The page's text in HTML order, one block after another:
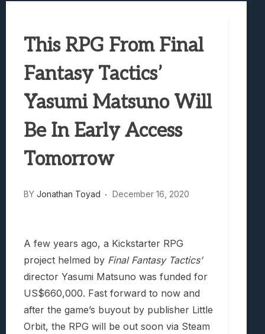
Truck-Kun Is Supporting Me From
Lunarium Review: An Atmospheric Indie
This RPG From Final
Fantasy Tactics’
Yasumi Matsuno Will
Be In Early Access
Tomorrow
BY Jonathan Toyad December 16, 2020
A few years ago, a Kickstarter RPG
project helmed by Final Fantasy Tactics’
director Yasumi Matsuno was funded for
US$660,000. Fast forward to now and
after the game’s buyout by publisher Little
Orbit, the RPG will be out soon via Steam